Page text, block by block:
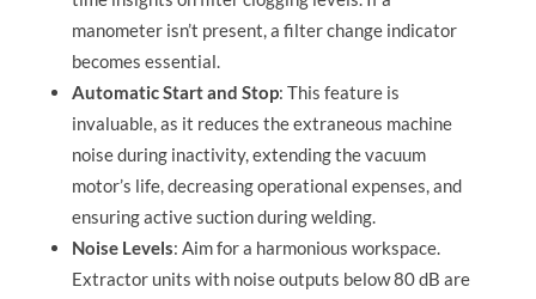
manometer isn’t present, a filter change indicator
becomes essential.
Automatic Start and Stop: This feature is
invaluable, as it reduces the extraneous machine
noise during inactivity, extending the vacuum
motor’s life, decreasing operational expenses, and
ensuring active suction during welding.
Noise Levels: Aim for a harmonious workspace.
Extractor units with noise outputs below 80 dB are